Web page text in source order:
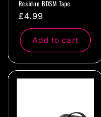
Residue BDSM Tape
Regular
price
£4.99
Add to cart